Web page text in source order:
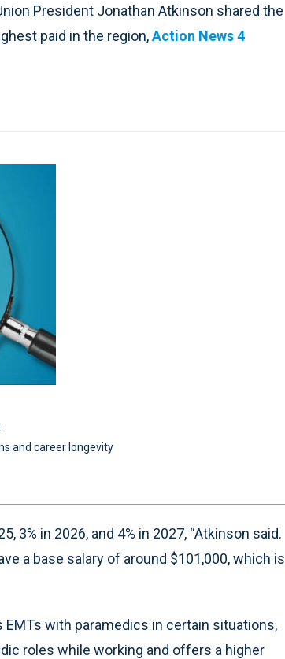
President Jonathan Atkinson shared the
paid in the region,Action News 4
and career longevity
3% in 2026, and 4% in 2027, “Atkinson said.
a base salary of around $101,000, which is
with paramedics in certain situations,
roles while working and offers a higher